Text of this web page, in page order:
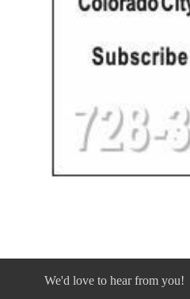
We'd love to hear from you!